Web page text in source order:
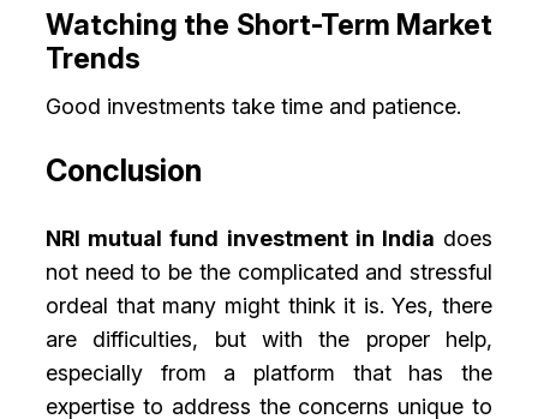
Watching the Short-Term Market
Trends
Good investments take time and patience.
Conclusion
NRI mutual fund investment in India does
not need to be the complicated and stressful
ordeal that many might think it is. Yes, there
are difficulties, but with the proper help,
especially from a platform that has the
expertise to address the concerns unique to